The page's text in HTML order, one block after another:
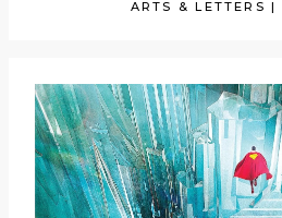
ARTS & LETTERS |